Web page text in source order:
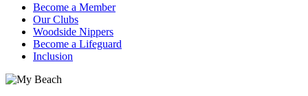
Become a Member
Our Clubs
Woodside Nippers
Become a Lifeguard
Inclusion